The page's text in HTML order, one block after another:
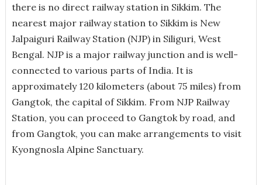
there is no direct railway station in Sikkim. The
nearest major railway station to Sikkim is New
Jalpaiguri Railway Station (NJP) in Siliguri, West
Bengal. NJP is a major railway junction and is well-
connected to various parts of India. It is
approximately 120 kilometers (about 75 miles) from
Gangtok, the capital of Sikkim. From NJP Railway
Station, you can proceed to Gangtok by road, and
from Gangtok, you can make arrangements to visit
Kyongnosla Alpine Sanctuary.